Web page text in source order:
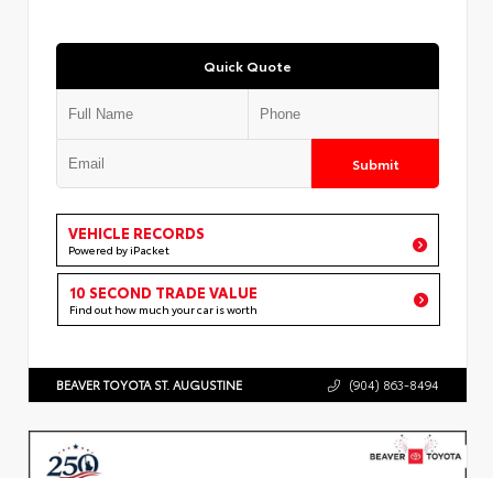
Quick Quote
Submit
VEHICLE RECORDS
Powered by iPacket
10 SECOND TRADE VALUE
Find out how much your car is worth
BEAVER TOYOTA ST. AUGUSTINE (904) 863-8494